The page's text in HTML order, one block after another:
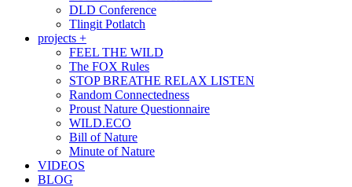
DLD Conference
Tlingit Potlatch
projects +
FEEL THE WILD
The FOX Rules
STOP BREATHE RELAX LISTEN
Random Connectedness
Proust Nature Questionnaire
WILD.ECO
Bill of Nature
Minute of Nature
VIDEOS
BLOG